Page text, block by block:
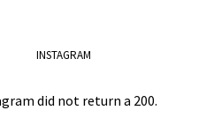
INSTAGRAM
did not return a 200.